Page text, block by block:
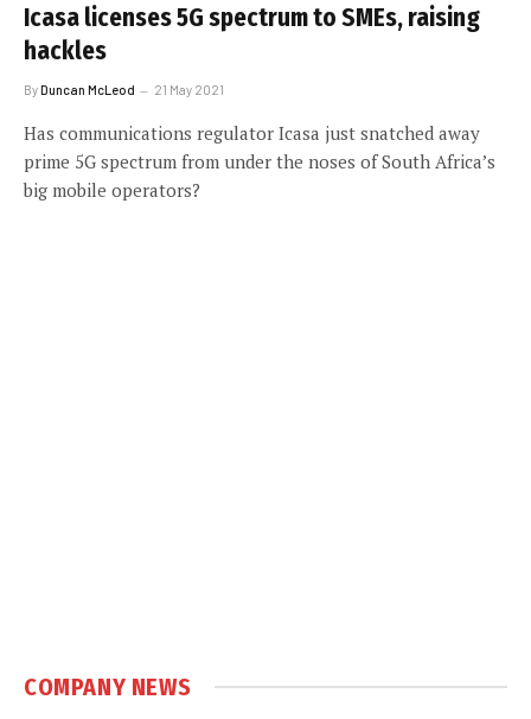
Icasa licenses 5G spectrum to SMEs, raising
hackles
ByDuncan McLeod 21 May 2021
Has communications regulator Icasa just snatched away
prime 5G spectrum from under the noses of South Africa’s
big mobile operators?
COMPANY NEWS